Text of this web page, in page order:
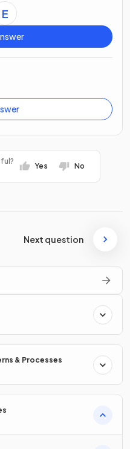
E
Yes No
Next question
& Processes